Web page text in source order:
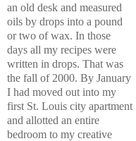
an old desk and measured
oils by drops into a pound
ortwo of wax. In those
days all my recipes were
written in drops. That was
the fall of 2000. By January
I had moved out into my
first St. Louis city apartment
and allotted an entire
bedroom to my creative